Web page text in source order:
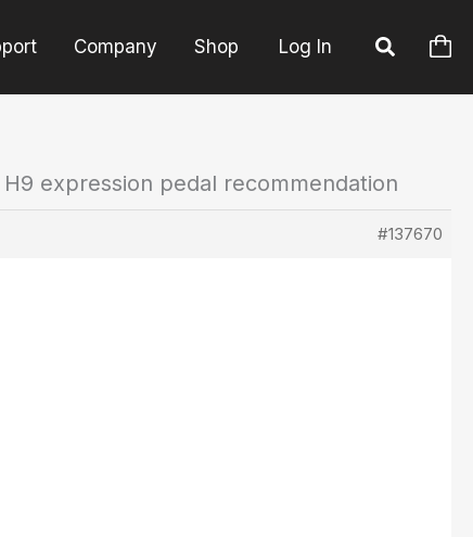
Company Shop Log In
H9 expression pedal recommendation
#137670